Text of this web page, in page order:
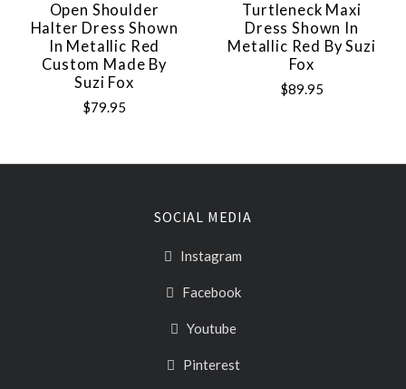
Open Shoulder
Halter Dress Shown
In Metallic Red
Custom Made By
Suzi Fox
$79.95
Turtleneck Maxi
Dress Shown In
Metallic Red By Suzi
Fox
$89.95
SOCIAL MEDIA
Instagram
Facebook
Youtube
Pinterest